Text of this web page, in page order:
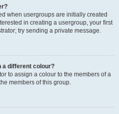
when usergroups are initially created
in creating a usergroup, your first
try sending a private message.
a different colour?
to assign a colour to the members of a
members of this group.